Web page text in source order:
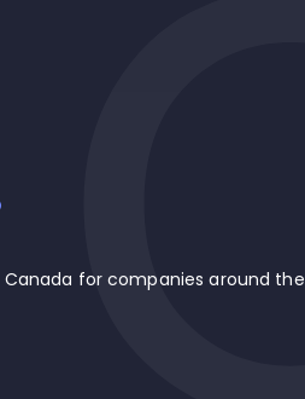
for companies around the